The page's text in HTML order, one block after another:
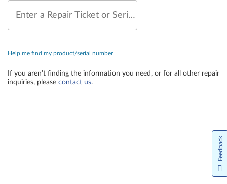
Enter a Repair Ticket or Serial Number
Help me find my product/serial number
If you aren’t finding the information you need, or for all other repair
inquiries, please contact us.
Feedback